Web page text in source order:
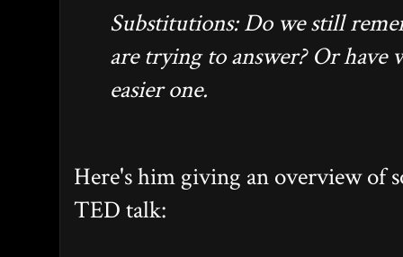
Substitutions: Do we still
are trying to answer? Or have
easier one.
Here's him giving an overview of
TED talk: